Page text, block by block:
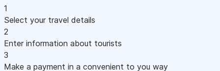
1
Select your travel details
2
Enter information about tourists
3
Make a payment in a convenient to you way